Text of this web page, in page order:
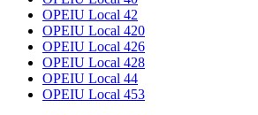
OPEIU Local 42
OPEIU Local 420
OPEIU Local 426
OPEIU Local 428
OPEIU Local 44
OPEIU Local 453